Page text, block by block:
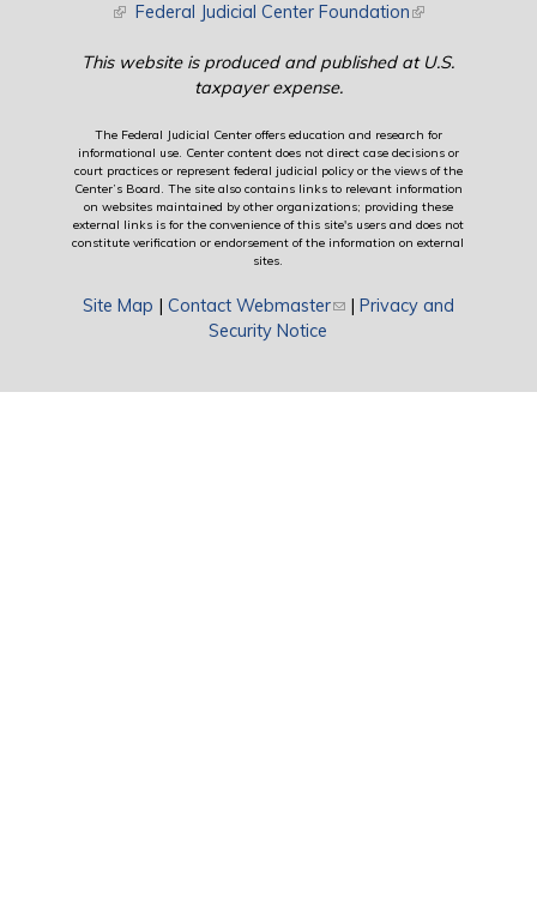
(link is external)
Federal Judicial Center Foundation(link is external)
This website is produced and published at U.S.
taxpayer expense.
The Federal Judicial Center offers education and research for
informational use. Center content does not direct case decisions or
court practices or represent federal judicial policy or the views of the
Center’s Board. The site also contains links to relevant information
on websites maintained by other organizations; providing these
external links is for the convenience of this site's users and does not
constitute verification or endorsement of the information on external
sites.
Site Map Contact Webmaster(link sends e-mail)
|
Privacy and
Security Notice